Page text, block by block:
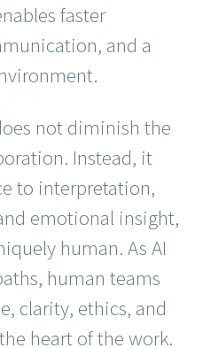
faster
and a
not diminish the
Instead, it
to interpretation,
emotional insight,
human. As AI
human teams
clarity, ethics, and
heart of the work.